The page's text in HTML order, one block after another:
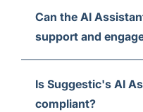
Can the AI
support and
Is Suggestic's AI
compliant?